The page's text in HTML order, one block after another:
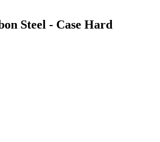
Steel - Case Hard